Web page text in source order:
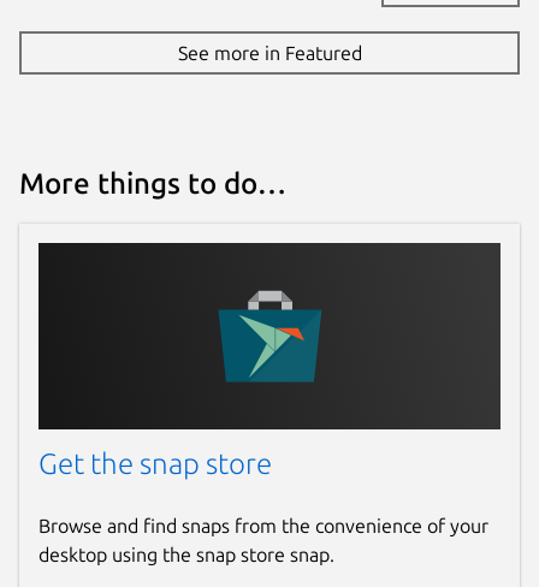
See more in Featured
More things to do…
Get the snap store
Browse and find snaps from the convenience of your
desktop using the snap store snap.